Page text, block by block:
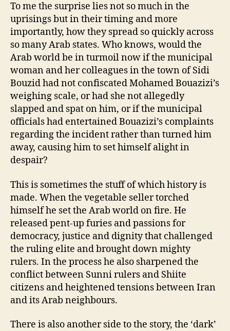
To me the surprise lies not so much in the
uprisings but in their timing and more
importantly, how they spread so quickly across
so many Arab states. Who knows, would the
Arab world be in turmoil now if the municipal
woman and her colleagues in the town of Sidi
Bouzid had not confiscated Mohamed Bouazizi’s
weighing scale, or had she not allegedly
slapped and spat on him, or if the municipal
officials had entertained Bouazizi’s complaints
regarding the incident rather than turned him
away, causing him to set himself alight in
despair?
This is sometimes the stuff of which history is
made. When the vegetable seller torched
himself he set the Arab world on fire. He
released pent-up furies and passions for
democracy, justice and dignity that challenged
the ruling elite and brought down mighty
rulers. In the process he also sharpened the
conflict between Sunni rulers and Shiite
citizens and heightened tensions between Iran
and its Arab neighbours.
There is also another side to the story, the ‘dark’